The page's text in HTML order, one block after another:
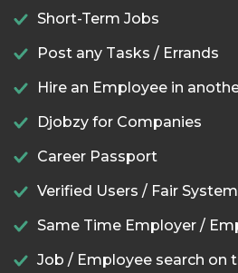
Short-Term Jobs
Post any Tasks / Errands
Hire an Employee in
Djobzy for Companies
Career Passport
Verified Users / Fair System
Same Time Employer /
Job / Employee search on